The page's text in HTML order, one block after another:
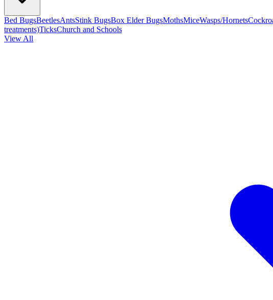
Bed BugsBeetlesAntsStink BugsBox Elder BugsMothsMiceWasps/Hornets
treatments)TicksChurch and Schools
View All